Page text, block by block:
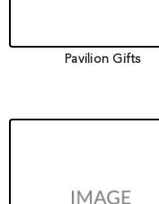
Pavilion Gifts